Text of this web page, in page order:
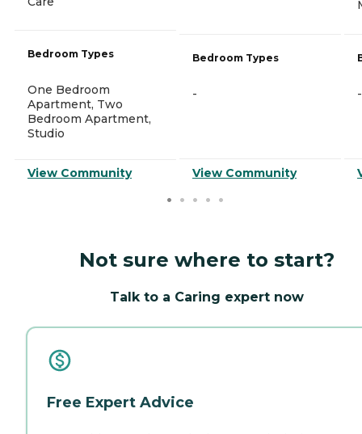
Bedroom Types
One Bedroom
Apartment, Two
Bedroom Apartment,
Studio
View Community
Bedroom Types
-
View Community
-
Not sure where to start?
Talk to a Caring expert now
Free Expert Advice